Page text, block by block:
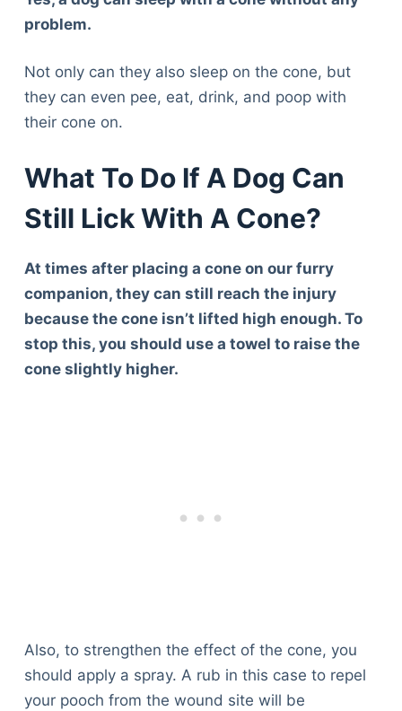
problem.
Not only can they also sleep on the cone, but
they can even pee, eat, drink, and poop with
their cone on.
What To Do If A Dog Can
Still Lick With A Cone?
At times after placing a cone on our furry
companion, they can still reach the injury
because the cone isn’t lifted high enough. To
stop this, you should use a towel to raise the
cone slightly higher.
Also, to strengthen the effect of the cone, you
should apply a spray. A rub in this case to repel
your pooch from the wound site will be